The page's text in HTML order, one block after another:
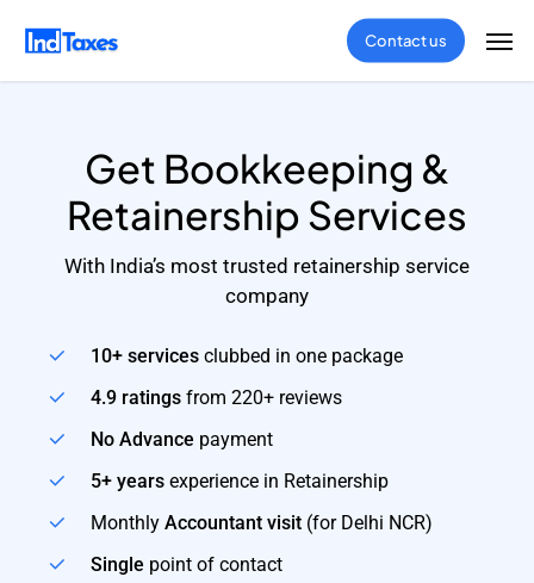
Contact us
Get Bookkeeping &
Retainership Services
With India’s most trusted retainership service
company
10+ servicesclubbed in one package
4.9 ratingsfrom 220+ reviews
No Advance payment
5+ yearsexperience in Retainership
Monthly Accountant visit(for Delhi NCR)
Single point of contact